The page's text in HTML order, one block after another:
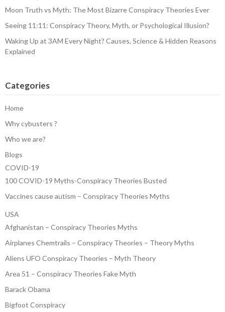
Moon Truth vs Myth: The Most Bizarre Conspiracy Theories Ever
Seeing 11:11: Conspiracy Theory, Myth, or Psychological Illusion?
Waking Up at 3AM Every Night? Causes, Science & Hidden Reasons
Explained
Categories
Home
Why cybusters ?
Who we are?
Blogs
COVID-19
100 COVID-19 Myths-Conspiracy Theories Busted
Vaccines cause autism – Conspiracy Theories Myths
USA
Afghanistan – Conspiracy Theories Myths
Airplanes Chemtrails – Conspiracy Theories – Theory Myths
Aliens UFO Conspiracy Theories – Myth Theory
Area 51 – Conspiracy Theories Fake Myth
Barack Obama
Bigfoot Conspiracy